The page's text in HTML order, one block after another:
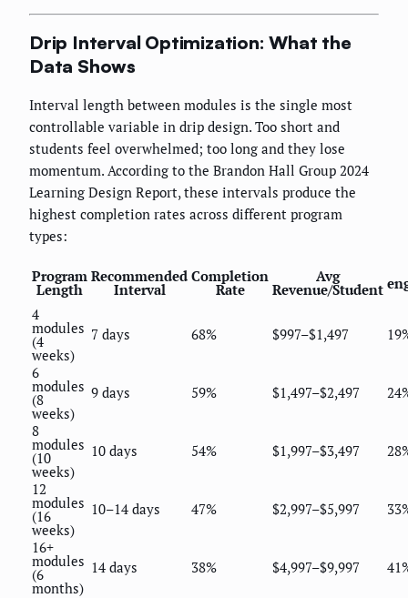
Drip Interval Optimization: What the
Data Shows
Interval length between modules is the single most
controllable variable in drip design. Too short and
students feel overwhelmed; too long and they lose
momentum. According to the Brandon Hall Group 2024
Learning Design Report, these intervals produce the
highest completion rates across different program
types:
Program
Length
Recommended
Interval
Completion
Rate
Avg
Revenue/Student
4
modules
(4
weeks)
7 days 68% $997–$1,497
6
modules
(8
weeks)
9 days 59% $1,497–$2,497
8
modules
(10
weeks)
10 days 54% $1,997–$3,497
12
modules
(16
weeks)
10–14 days 47% $2,997–$5,997
16+
modules
(6
months)
14 days 38% $4,997–$9,997